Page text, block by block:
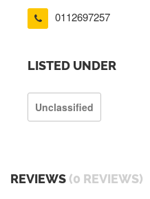
0112697257
LISTED UNDER
Unclassified
REVIEWS (0 REVIEWS)